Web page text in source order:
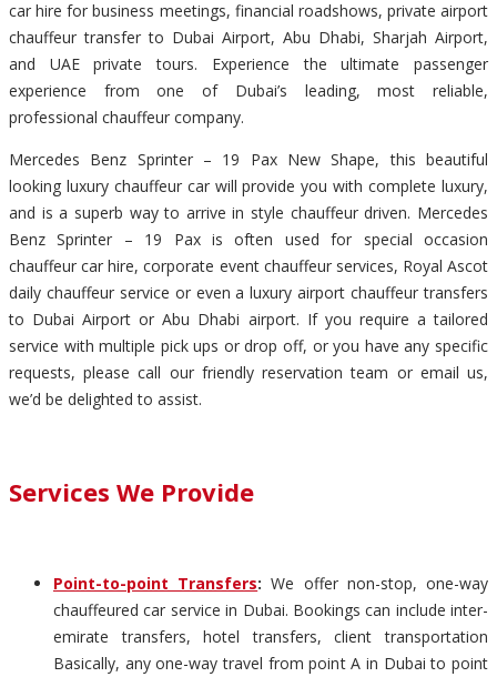
car hire for business meetings, financial roadshows, private airport
chauffeur transfer to Dubai Airport, Abu Dhabi, Sharjah Airport,
and UAE private tours. Experience the ultimate passenger
experience from one of Dubai’s leading, most reliable,
professional chauffeur company.
Mercedes Benz Sprinter – 19 Pax New Shape, this beautiful
looking luxury chauffeur car will provide you with complete luxury,
and is a superb way to arrive in style chauffeur driven. Mercedes
Benz Sprinter – 19 Pax is often used for special occasion
chauffeur car hire, corporate event chauffeur services, Royal Ascot
daily chauffeur service or even a luxury airport chauffeur transfers
to Dubai Airport or Abu Dhabi airport. If you require a tailored
service with multiple pick ups or drop off, or you have any specific
requests, please call our friendly reservation team or email us,
we’d be delighted to assist.
Services We Provide
Point-to-point Transfers: We offer non-stop, one-way
chauffeured car service in Dubai. Bookings can include inter-
emirate transfers, hotel transfers, client transportation
Basically, any one-way travel from point A in Dubai to point